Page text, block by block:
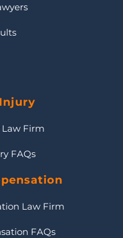
Firm
FAQs
Law Firm
FAQs